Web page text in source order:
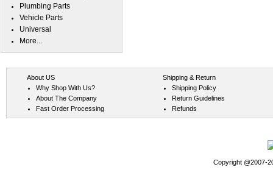
Plumbing Parts
Vehicle Parts
Universal
More...
About US
Why Shop With Us?
About The Company
Fast Order Processing
Shipping & Return
Shipping Policy
Return Guidelines
Refunds
Copyright @2007-